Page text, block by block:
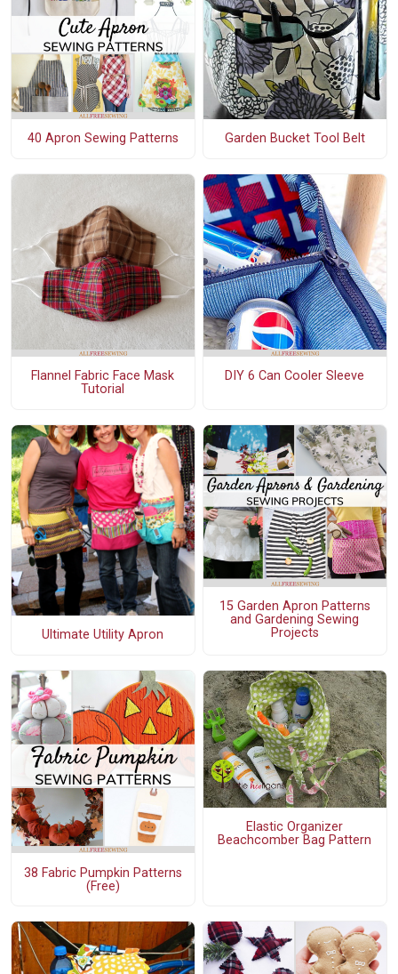
40 Apron Sewing Patterns Garden Bucket Tool Belt
Flannel Fabric Face Mask
Tutorial
DIY 6 Can Cooler Sleeve
Ultimate Utility Apron
15 Garden Apron Patterns
and Gardening Sewing
Projects
38 Fabric Pumpkin Patterns
(Free)
Elastic Organizer
Beachcomber Bag Pattern